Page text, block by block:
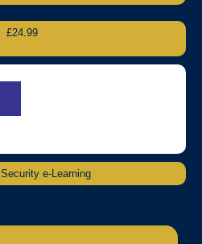
£24.99
Security e-Learning